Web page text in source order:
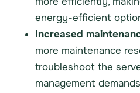
energy-efficient
Increased
more maintenance
troubleshoot the
management